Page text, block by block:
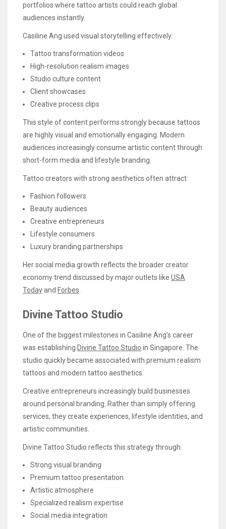
portfolios where tattoo artists could reach global
audiences instantly.
Casiline Ang used visual storytelling effectively:
Tattoo transformation videos
High-resolution realism images
Studio culture content
Client showcases
Creative process clips
This style of content performs strongly because tattoos
are highly visual and emotionally engaging. Modern
audiences increasingly consume artistic content through
short-form media and lifestyle branding.
Tattoo creators with strong aesthetics often attract:
Fashion followers
Beauty audiences
Creative entrepreneurs
Lifestyle consumers
Luxury branding partnerships
Her social media growth reflects the broader creator
economy trend discussed by major outlets like USA
Todayand Forbes.
Divine Tattoo Studio
One of the biggest milestones in Casiline Ang’s career
was establishing Divine Tattoo Studio in Singapore. The
studio quickly became associated with premium realism
tattoos and modern tattoo aesthetics.
Creative entrepreneurs increasingly build businesses
around personal branding. Rather than simply offering
services, they create experiences, lifestyle identities, and
artistic communities.
Divine Tattoo Studio reflects this strategy through:
Strong visual branding
Premium tattoo presentation
Artistic atmosphere
Specialized realism expertise
Social media integration